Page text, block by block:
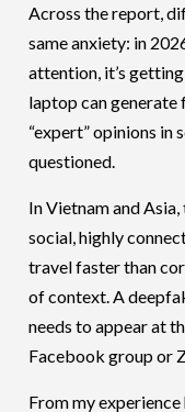
Across the report,
same anxiety: in
attention, it’s getting
laptop can generate
“expert” opinions in
questioned.
In Vietnam and
social, highly
travel faster than
of context. A
needs to appear at
Facebook group or
From my experience